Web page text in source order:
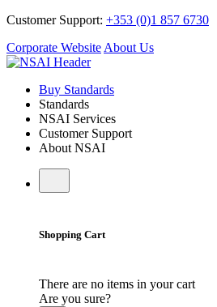
Customer Support: +353 (0)1 857 6730
Corporate Website About Us
Buy Standards
Standards
NSAI Services
Customer Support
About NSAI
Shopping Cart
There are no items in your cart
Are you sure?